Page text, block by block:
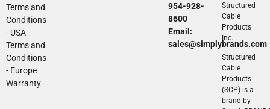
Terms and
Conditions
- USA
Terms and
Conditions
- Europe
Warranty
954-928-
8600
Email:
sales@simplybrands.com
Structured
Cable
Products
Inc.
Structured
Cable
Products
(SCP) is a
brand by